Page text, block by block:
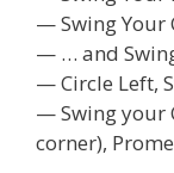
— Swing Your
— … and
— Circle Left,
— Swing your
corner),